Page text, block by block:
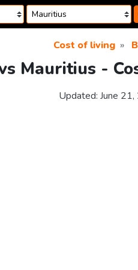
Cost of living
Mauritius -
Updated: June